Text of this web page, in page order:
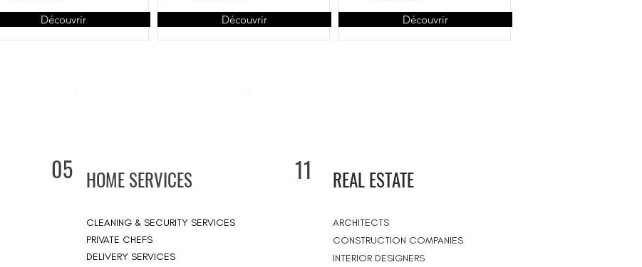
Découvrir Découvrir Découvrir
05 HOME SERVICES
CLEANING & SECURITY SERVICES
PRIVATE CHEFS
DELIVERY SERVICES
11 REAL ESTATE
ARCHITECTS
CONSTRUCTION COMPANIES
INTERIOR DESIGNERS